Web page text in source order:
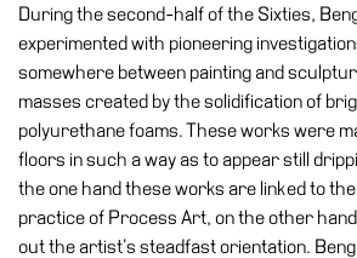
Training
and
Research
Schools
During the second-half of the Sixties,
experimented with pioneering
somewhere between painting and
masses created by the solidification of
polyurethane foams. These works were
floors in such a way as to appear still
the one hand these works are linked to
practice of Process Art, on the other
out the artist’s steadfast orientation.